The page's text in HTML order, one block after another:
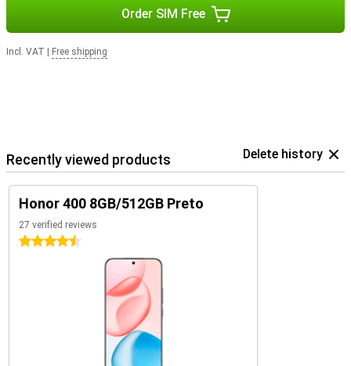
Order SIM Free
Incl. VAT Free shipping
Recently viewed products Delete history
Honor 400 8GB/512GB Preto
27 verified reviews
4.5 stars